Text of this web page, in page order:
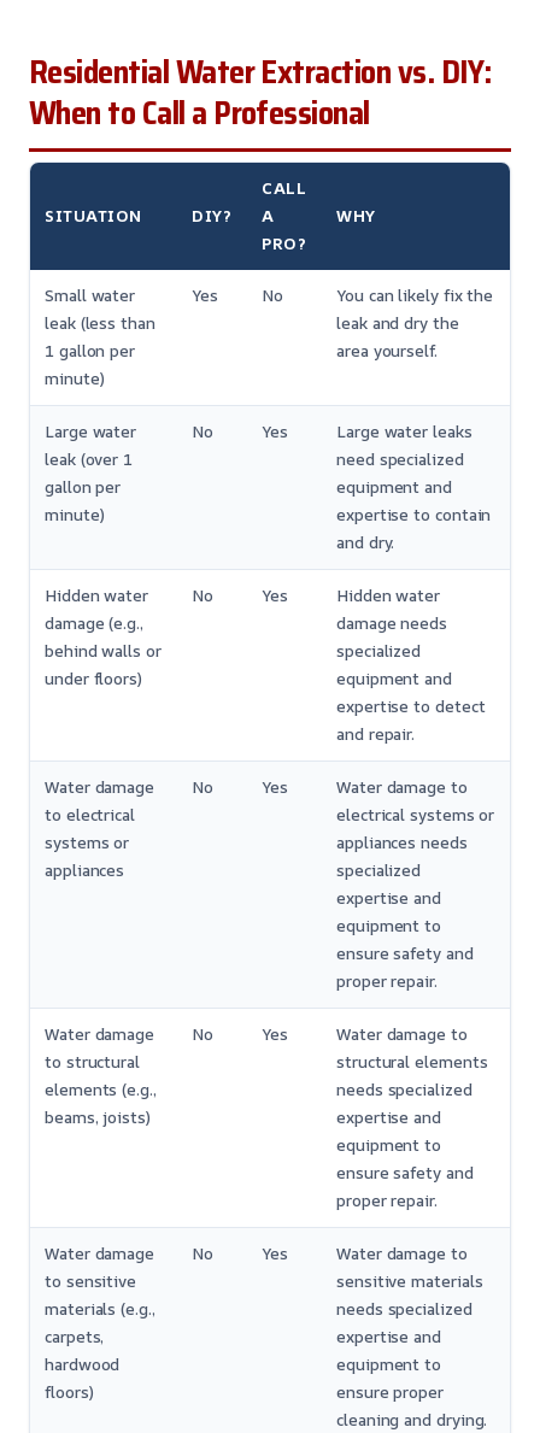
Residential Water Extraction vs. DIY:
When to Call a Professional
SITUATION DIY?
CALL
A
PRO?
WHY
Small water
leak (less than
1 gallon per
minute)
Yes No
You can likely fix the
leak and dry the
area yourself.
Large water
leak (over 1
gallon per
minute)
No Yes
Large water leaks
need specialized
equipment and
expertise to contain
and dry.
Hidden water
damage (e.g.,
behind walls or
under floors)
No Yes
Hidden water
damage needs
specialized
equipment and
expertise to detect
and repair.
Water damage
to electrical
systems or
appliances
No Yes
Water damage to
electrical systems or
appliances needs
specialized
expertise and
equipment to
ensure safety and
proper repair.
Water damage
to structural
elements (e.g.,
beams, joists)
No Yes
Water damage to
structural elements
needs specialized
expertise and
equipment to
ensure safety and
proper repair.
Water damage
to sensitive
materials (e.g.,
carpets,
hardwood
floors)
No Yes
Water damage to
sensitive materials
needs specialized
expertise and
equipment to
ensure proper
cleaning and drying.